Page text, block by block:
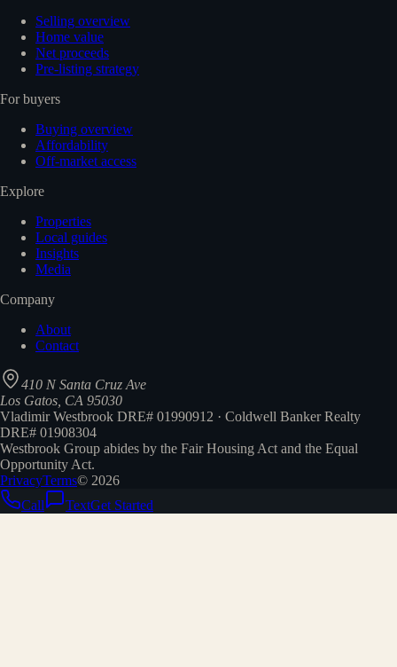
Selling overview
Home value
Net proceeds
Pre-listing strategy
For buyers
Buying overview
Affordability
Off-market access
Explore
Properties
Local guides
Insights
Media
Company
About
Contact
410 N Santa Cruz Ave
Los Gatos, CA 95030
Vladimir Westbrook DRE# 01990912 · Coldwell Banker Realty
DRE# 01908304
Westbrook Group abides by the Fair Housing Act and the Equal
Opportunity Act.
PrivacyTerms© 2026
Call
TextGet Started